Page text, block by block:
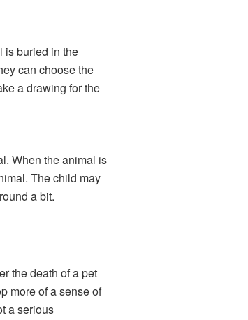
is buried in the
can choose the
a drawing for the
When the animal is
The child may
a bit.
the death of a pet
more of a sense of
a serious